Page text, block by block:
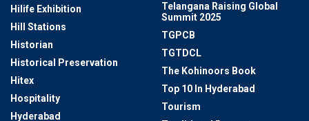
Hilife Exhibition
Hill Stations
Historian
Historical Preservation
Hitex
Hospitality
Hyderabad
Telangana Raising Global
Summit 2025
TGPCB
TGTDCL
The Kohinoors Book
Top 10 In Hyderabad
Tourism